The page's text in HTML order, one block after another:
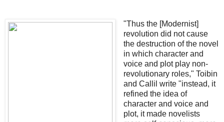
"Thus the [Modernist]
revolution did not cause
the destruction of the novel
in which character and
voice and plot play non-
revolutionary roles," Toibin
and Callil write "instead, it
refined the idea of
character and voice and
plot, it made novelists